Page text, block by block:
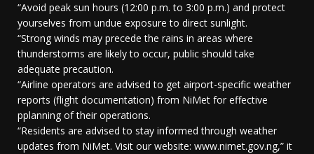
“Avoid peak sun hours (12:00 p.m. to 3:00 p.m.) and protect
yourselves from undue exposure to direct sunlight.
“Strong winds may precede the rains in areas where
thunderstorms are likely to occur, public should take
adequate precaution.
“Airline operators are advised to get airport-specific weather
reports (flight documentation) from NiMet for effective
pplanning of their operations.
“Residents are advised to stay informed through weather
updates from NiMet. Visit our website: www.nimet.gov.ng,” it